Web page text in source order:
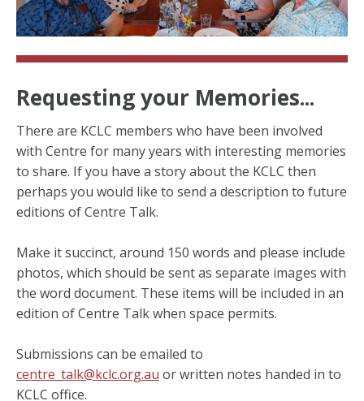
Requesting your Memories...
There are KCLC members who have been involved
with Centre for many years with interesting memories
to share. If you have a story about the KCLC then
perhaps you would like to send a description to future
editions of Centre Talk.
Make it succinct, around 150 words and please include
photos, which should be sent as separate images with
the word document. These items will be included in an
edition of Centre Talk when space permits.
Submissions can be emailed to
centre_talk@kclc.org.au or written notes handed in to
KCLC office.